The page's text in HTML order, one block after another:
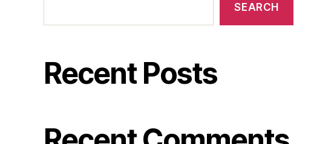
SEARCH
Recent Posts